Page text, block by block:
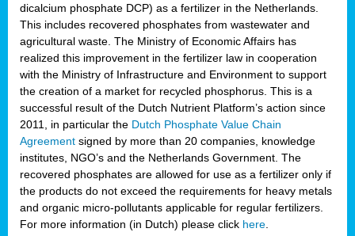
dicalcium phosphate DCP) as a fertilizer in the Netherlands.
This includes recovered phosphates from wastewater and
agricultural waste. The Ministry of Economic Affairs has
realized this improvement in the fertilizer law in cooperation
with the Ministry of Infrastructure and Environment to support
the creation of a market for recycled phosphorus. This is a
successful result of the Dutch Nutrient Platform’s action since
2011, in particular the Dutch Phosphate Value Chain
Agreement signed by more than 20 companies, knowledge
institutes, NGO’s and the Netherlands Government. The
recovered phosphates are allowed for use as a fertilizer only if
the products do not exceed the requirements for heavy metals
and organic micro-pollutants applicable for regular fertilizers.
For more information (in Dutch) please click here